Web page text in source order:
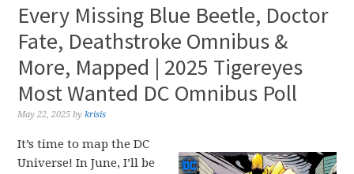
Every Missing Blue Beetle, Doctor
Fate, Deathstroke Omnibus &
More, Mapped | 2025 Tigereyes
Most Wanted DC Omnibus Poll
May 22, 2025 bykrisis
It’s time to map the DC
Universe! In June, I’ll be